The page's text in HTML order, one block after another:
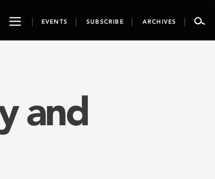
ToggleEVENTS SUBSCRIBE ARCHIVES
and